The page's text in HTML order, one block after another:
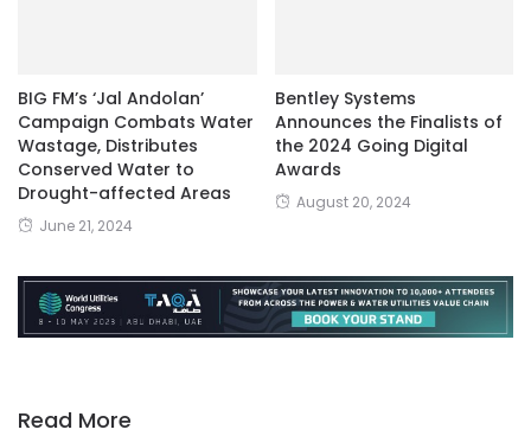
BIG FM’s ‘Jal Andolan’
Campaign Combats Water
Wastage, Distributes
Conserved Water to
Drought-affected Areas
June 21, 2024
Bentley Systems
Announces the Finalists of
the 2024 Going Digital
Awards
August 20, 2024
Read More